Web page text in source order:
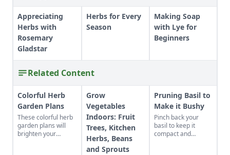
Appreciating
Herbs with
Rosemary
Gladstar
Herbs for Every
Season
Making Soap
with Lye for
Beginners
Related Content
Colorful Herb
Garden Plans
These colorful herb
garden plans will
brighten your
Grow
Vegetables
Indoors: Fruit
Trees, Kitchen
Herbs, Beans
and Sprouts
Pruning Basil to
Make it Bushy
Pinch back your
basil to keep it
compact and